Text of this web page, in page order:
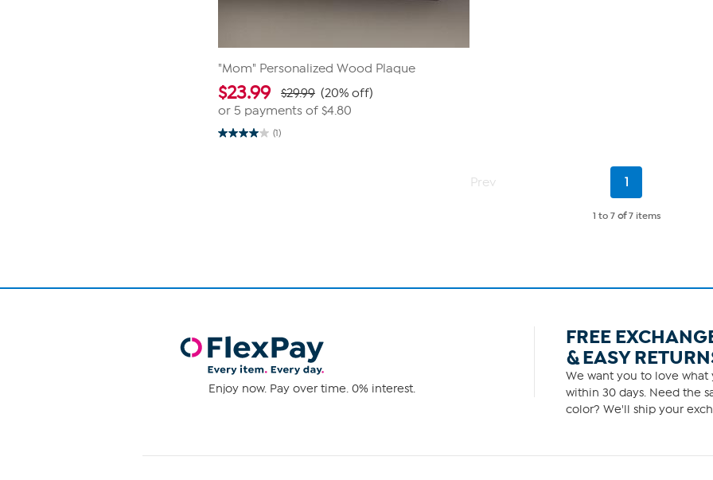
"Mom" Personalized Wood Plaque
$23.99 $29.99 (20% off)
or 5 payments of $4.80
(1)
4.0
Prev
Current
1
1 to 7 of7 items
Enjoy now. Pay over time. 0% interest.
FREE
& EASY
We want you to love what
within 30 days. Need the
color? We'll ship your